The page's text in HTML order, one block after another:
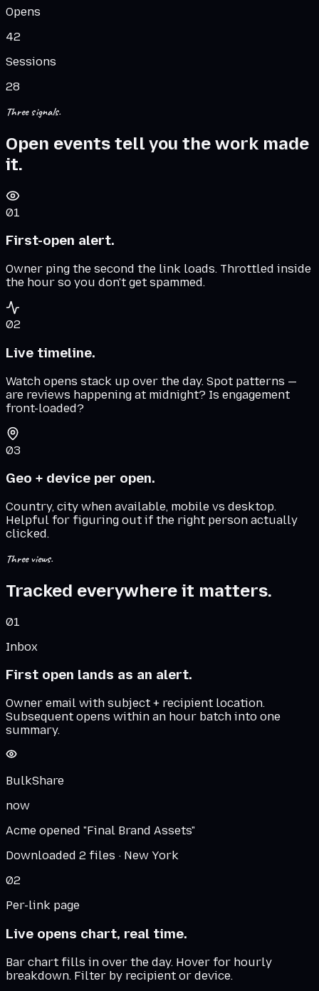
Opens
42
Sessions
28
Three signals.
Open events tell you the work made
it.
01
First-open alert.
Owner ping the second the link loads. Throttled inside
the hour so you don't get spammed.
02
Live timeline.
Watch opens stack up over the day. Spot patterns —
are reviews happening at midnight? Is engagement
front-loaded?
03
Geo + device per open.
Country, city when available, mobile vs desktop.
Helpful for figuring out if the right person actually
clicked.
Three views.
Tracked everywhere it matters.
01
Inbox
First open lands as an alert.
Owner email with subject + recipient location.
Subsequent opens within an hour batch into one
summary.
BulkShare
now
Acme opened "Final Brand Assets"
Downloaded 2 files · New York
02
Per-link page
Live opens chart, real time.
Bar chart fills in over the day. Hover for hourly
breakdown. Filter by recipient or device.